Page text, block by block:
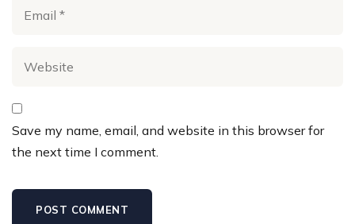
Save my name, email, and website in this browser for
the next time I comment.